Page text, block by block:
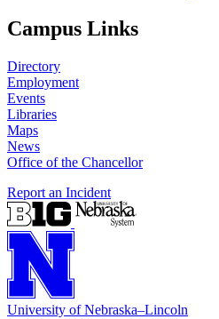
Campus Links
Directory
Employment
Events
Libraries
Maps
News
Office of the Chancellor
Report an Incident
University of Nebraska–Lincoln